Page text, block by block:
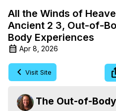
All the Winds of
Ancient 2 3, Out-of-
Body Experiences
Apr 8, 2026
Visit Site
The Out-of-